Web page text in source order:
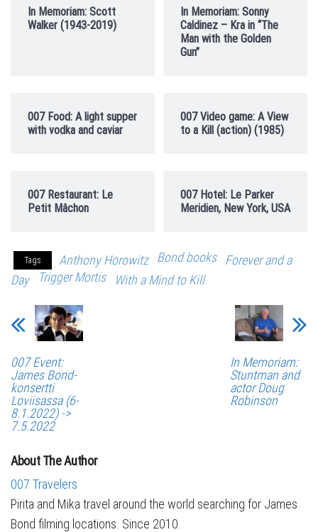
In Memoriam: Scott
Walker (1943-2019)
In Memoriam: Sonny
Caldinez – Kra in “The
Man with the Golden
Gun”
007 Food: A light supper
with vodka and caviar
007 Video game: A View
to a Kill (action) (1985)
007 Restaurant: Le
Petit Mâchon
007 Hotel: Le Parker
Meridien, New York, USA
Tags Anthony Horowitz Bond books
Forever and a
Day
Trigger Mortis With a Mind to Kill
007 Event:
James Bond-
konsertti
Loviisassa (6-
8.1.2022) ->
7.5.2022
In Memoriam:
Stuntman and
actor Doug
Robinson
About The Author
007 Travelers
Pirita and Mika travel around the world searching for James
Bond filming locations. Since 2010.